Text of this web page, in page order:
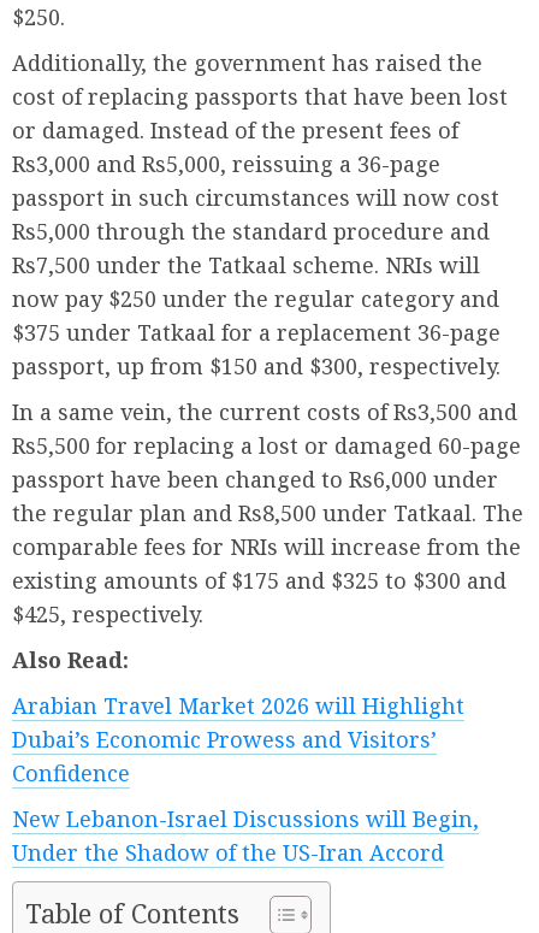
$250.
Additionally, the government has raised the
cost of replacing passports that have been lost
or damaged. Instead of the present fees of
Rs3,000 and Rs5,000, reissuing a 36-page
passport in such circumstances will now cost
Rs5,000 through the standard procedure and
Rs7,500 under the Tatkaal scheme. NRIs will
now pay $250 under the regular category and
$375 under Tatkaal for a replacement 36-page
passport, up from $150 and $300, respectively.
In a same vein, the current costs of Rs3,500 and
Rs5,500 for replacing a lost or damaged 60-page
passport have been changed to Rs6,000 under
the regular plan and Rs8,500 under Tatkaal. The
comparable fees for NRIs will increase from the
existing amounts of $175 and $325 to $300 and
$425, respectively.
Also Read:
Arabian Travel Market 2026 will Highlight
Dubai’s Economic Prowess and Visitors’
Confidence
New Lebanon-Israel Discussions will Begin,
Under the Shadow of the US-Iran Accord
Table of Contents